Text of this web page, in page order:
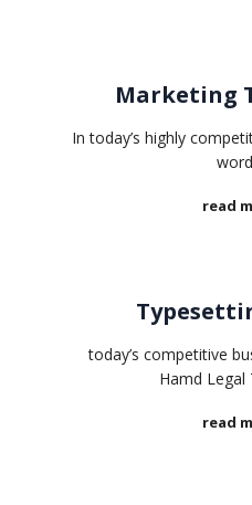
Marketing
In today’s highly
read
today’s competitive
Hamd Legal
read